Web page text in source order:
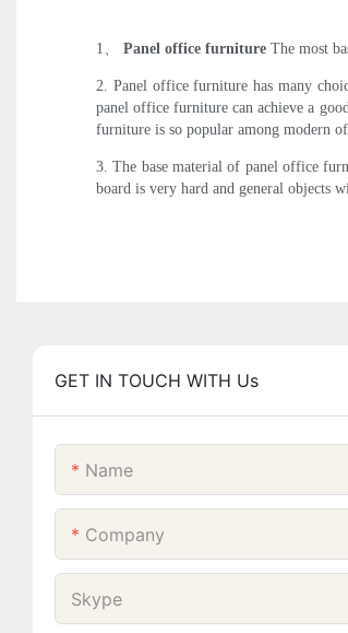
1、 Panel office furniture The most
2. Panel office furniture has many
panel office furniture can achieve a
furniture is so popular among modern
3. The base material of panel office
board is very hard and general objects
GET IN TOUCH WITH Us
Name
Company
Skype